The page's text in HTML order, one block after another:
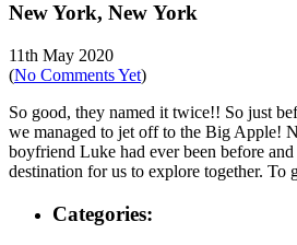
New York, New York
11th May 2020
(No Comments Yet)
So good, they named it twice!! So just
we managed to jet off to the Big Apple!
boyfriend Luke had ever been before
destination for us to explore together.
Categories: